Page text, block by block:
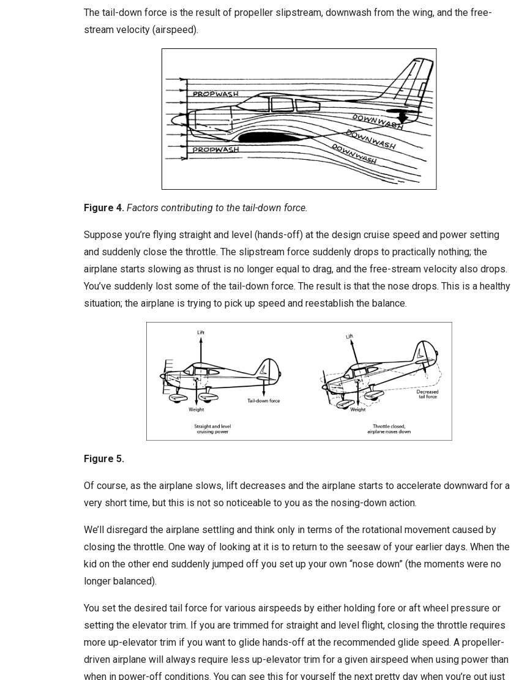
The tail-down force is the result of propeller slipstream, downwash from the wing, and the free-
stream velocity (airspeed).
Figure 4. Factors contributing to the tail-down force.
Suppose you’re flying straight and level (hands-off) at the design cruise speed and power setting
and suddenly close the throttle. The slipstream force suddenly drops to practically nothing; the
airplane starts slowing as thrust is no longer equal to drag, and the free-stream velocity also drops.
You’ve suddenly lost some of the tail-down force. The result is that the nose drops. This is a healthy
situation; the airplane is trying to pick up speed and reestablish the balance.
Figure 5.
Of course, as the airplane slows, lift decreases and the airplane starts to accelerate downward for a
very short time, but this is not so noticeable to you as the nosing-down action.
We’ll disregard the airplane settling and think only in terms of the rotational movement caused by
closing the throttle. One way of looking at it is to return to the seesaw of your earlier days. When the
kid on the other end suddenly jumped off you set up your own “nose down” (the moments were no
longer balanced).
You set the desired tail force for various airspeeds by either holding fore or aft wheel pressure or
setting the elevator trim. If you are trimmed for straight and level flight, closing the throttle requires
more up-elevator trim if you want to glide hands-off at the recommended glide speed. A propeller-
driven airplane will always require less up-elevator trim for a given airspeed when using power than
when in power-off conditions. You can see this for yourself the next pretty day when you’re out just